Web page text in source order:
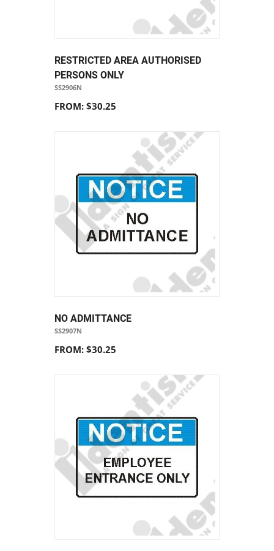
RESTRICTED AREA AUTHORISED
PERSONS ONLY
SS2906N
FROM: $30.25
NO ADMITTANCE
SS2907N
FROM: $30.25